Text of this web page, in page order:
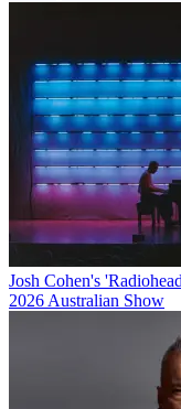
Josh Cohen's
2026 Australian Show